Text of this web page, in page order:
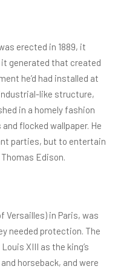
erected in 1889, it
generated that created
he’d had installed at
like structure,
in a homely fashion
flocked wallpaper. He
parties, but to entertain
Edison.
Versailles) in Paris, was
needed protection. The
XIII as the king’s
horseback, and were